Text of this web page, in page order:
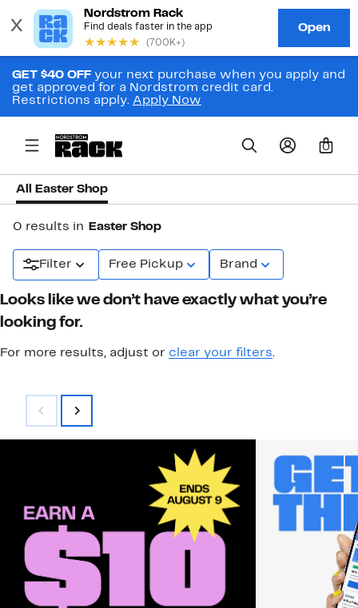
GET $40 OFF your next purchase when you apply and
get approved for a Nordstrom credit card.
Restrictions apply. Apply Now
0
All Easter Shop
0 results in Easter Shop
Filter Free Pickup Brand
Looks like we don’t have exactly what you’re
looking for.
For more results, adjust or clear your filters.